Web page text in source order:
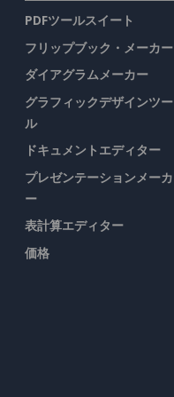
PDFツールスイート
フリップブック・メーカー
ダイアグラムメーカー
グラフィックデザインツー
ル
ドキュメントエディター
プレゼンテーションメーカ
ー
表計算エディター
価格